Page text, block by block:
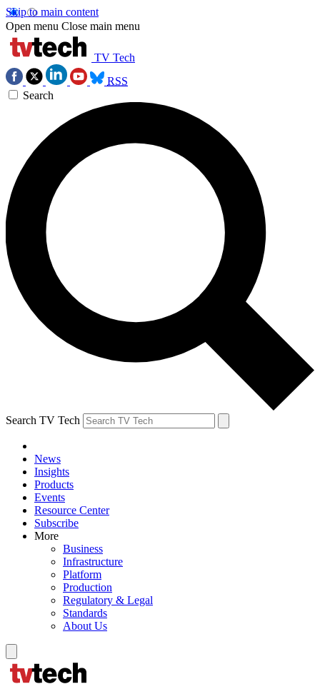
Skip to main content
Open menu Close main menu
TV Tech
RSS
Search
Search TV Tech
News
Insights
Products
Events
Resource Center
Subscribe
More
Business
Infrastructure
Platform
Production
Regulatory & Legal
Standards
About Us